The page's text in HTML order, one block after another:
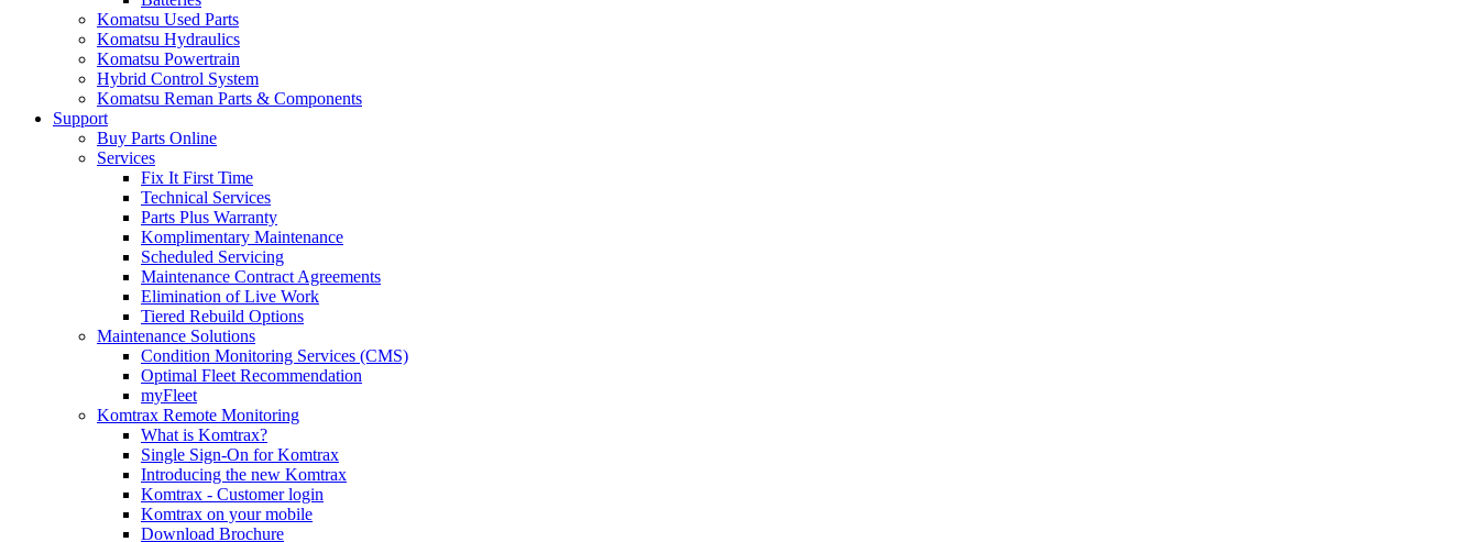
Komatsu Used Parts
Komatsu Hydraulics
Komatsu Powertrain
Hybrid Control System
Komatsu Reman Parts & Components
Support
Buy Parts Online
Services
Fix It First Time
Technical Services
Parts Plus Warranty
Komplimentary Maintenance
Scheduled Servicing
Maintenance Contract Agreements
Elimination of Live Work
Tiered Rebuild Options
Maintenance Solutions
Condition Monitoring Services (CMS)
Optimal Fleet Recommendation
myFleet
Komtrax Remote Monitoring
What is Komtrax?
Single Sign-On for Komtrax
Introducing the new Komtrax
Komtrax - Customer login
Komtrax on your mobile
Download Brochure